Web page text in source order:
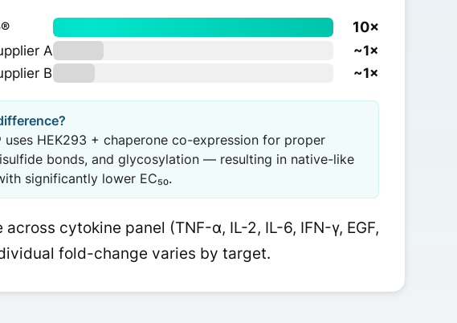
10×
A
~1×
B
~1×
uses HEK293 + chaperone co-expression for proper
bonds, and glycosylation — resulting in native-like
significantly lower EC₅₀.
across cytokine panel (TNF-α, IL-2, IL-6, IFN-γ, EGF,
fold-change varies by target.